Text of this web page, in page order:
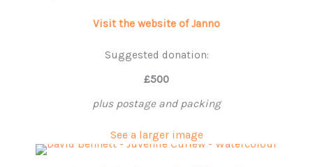
Visit the website of Janno
Suggested donation:
£500
plus postage and packing
See a larger image